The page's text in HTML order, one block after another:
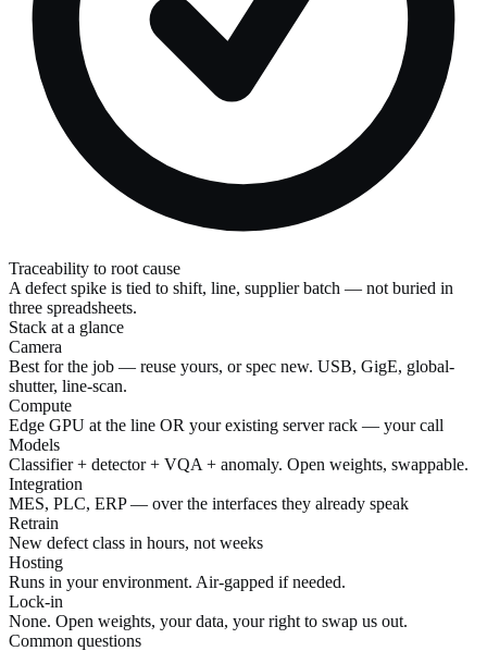
Traceability to root cause
A defect spike is tied to shift, line, supplier batch — not buried in
three spreadsheets.
Stack at a glance
Camera
Best for the job — reuse yours, or spec new. USB, GigE, global-
shutter, line-scan.
Compute
Edge GPU at the line OR your existing server rack — your call
Models
Classifier + detector + VQA + anomaly. Open weights, swappable.
Integration
MES, PLC, ERP — over the interfaces they already speak
Retrain
New defect class in hours, not weeks
Hosting
Runs in your environment. Air-gapped if needed.
Lock-in
None. Open weights, your data, your right to swap us out.
Common questions